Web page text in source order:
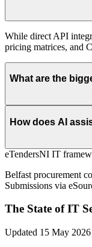
While direct API
pricing matrices, and
What are the
How does AI
eTendersNI IT
Belfast procurement
Submissions via
The State ofIT
Updated 15 May 2026